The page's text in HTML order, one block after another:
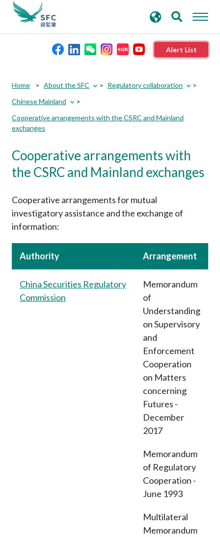
Alert List
Published resources
News and announcements
Career
search
keywords
Home About the SFC
Regulatory collaboration
Chinese Mainland
Cooperative arrangements with the CSRC and Mainland
exchanges
Cooperative arrangements with
the CSRC and Mainland exchanges
Cooperative arrangements for mutual
investigatory assistance and the exchange of
information:
Authority Arrangement
China Securities Regulatory
Commission
Memorandum
of
Understanding
on Supervisory
and
Enforcement
Cooperation
on Matters
concerning
Futures -
December
2017
Memorandum
of Regulatory
Cooperation -
June 1993
Multilateral
Memorandum